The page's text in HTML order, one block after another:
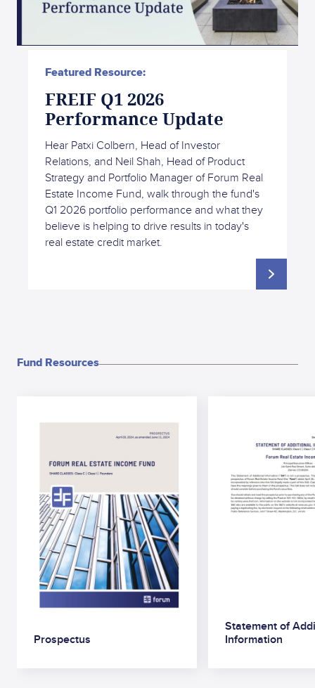
Featured Resource:
FREIF Q1 2026
Performance Update
Hear Patxi Colbern, Head of Investor
Relations, and Neil Shah, Head of Product
Strategy and Portfolio Manager of Forum Real
Estate Income Fund, walk through the fund's
Q1 2026 portfolio performance and what they
believe is helping to drive results in today's
real estate credit market.
Fund Resources
Prospectus
Statement of
Information